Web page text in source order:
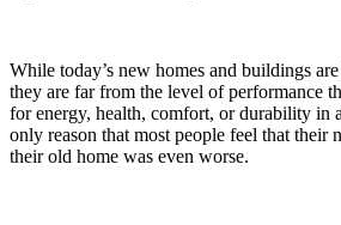
While today’s new homes and buildings
they are far from the level of performance
for energy, health, comfort, or durability in
only reason that most people feel that their
their old home was even worse.